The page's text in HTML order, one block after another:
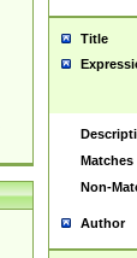
Title
Matches
Non-
Author